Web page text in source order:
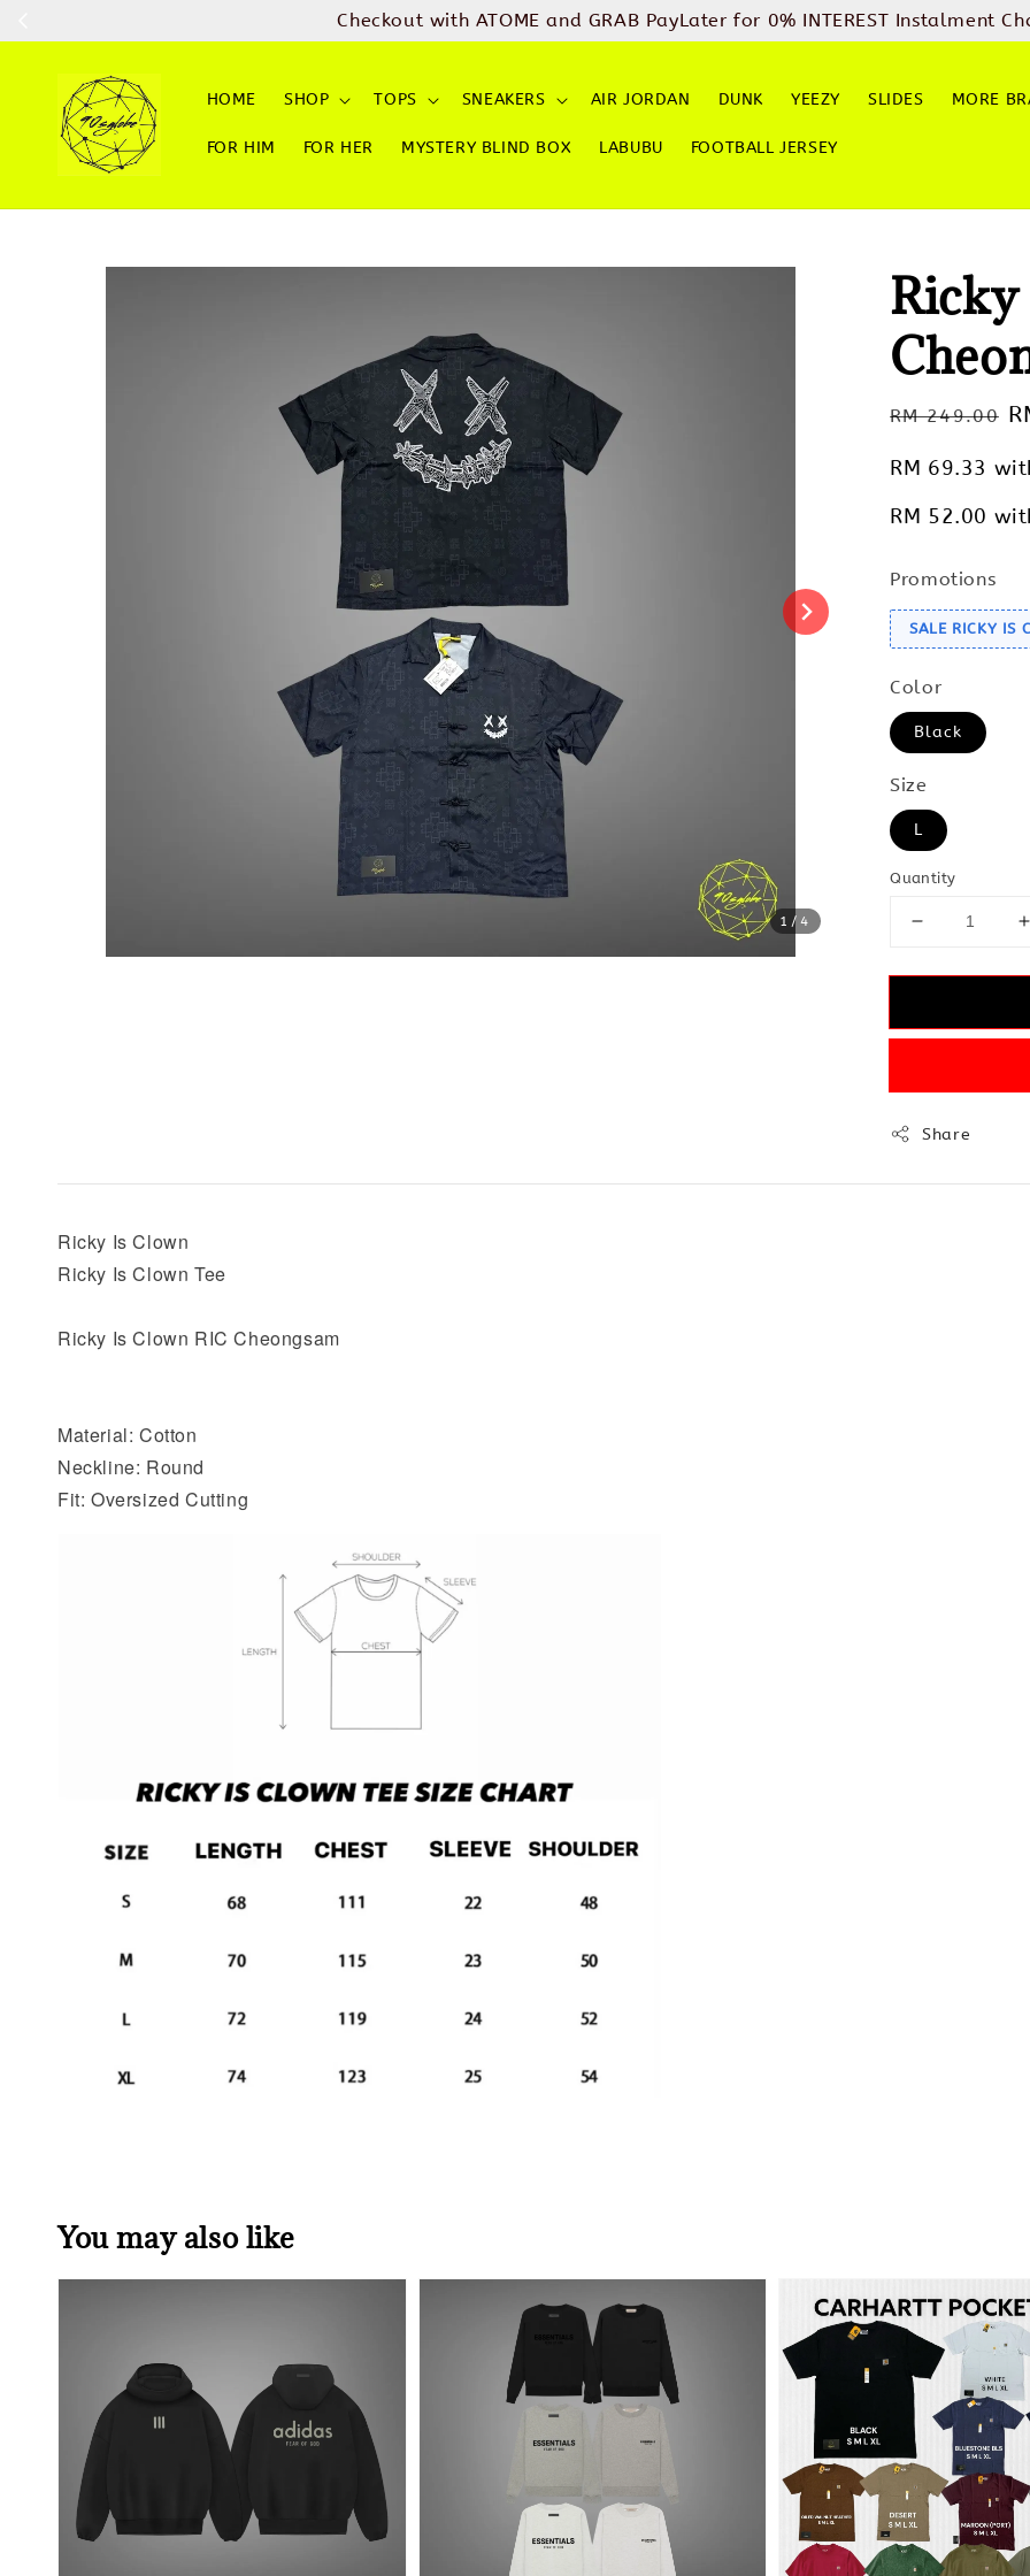
Checkout with ATOME and GRAB PayLater for 0% INTEREST Instalment
HOME SHOP TOPS SNEAKERS AIR JORDAN DUNK YEEZY SLIDES MORE
FOR HIM FOR HER MYSTERY BLIND BOX LABUBU FOOTBALL JERSEY
1 /4
Regular
RM 249.00
RM 69.33
RM 52.00
Promotions
SALE RICKY IS
Color
Black
Size
L
Quantity
Share
Ricky Is Clown
Ricky Is Clown Tee
Ricky Is Clown RIC Cheongsam
Material: Cotton
Neckline: Round
Fit: Oversized Cutting
You may also like